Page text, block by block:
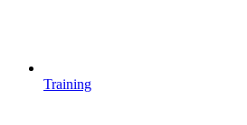
Training